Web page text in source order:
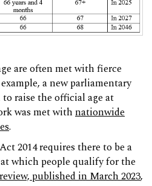
are often met with fierce
a new parliamentary
raise the official age at
was met with nationwide
.
2014 requires there to be a
which people qualify for the
published in March 2023,